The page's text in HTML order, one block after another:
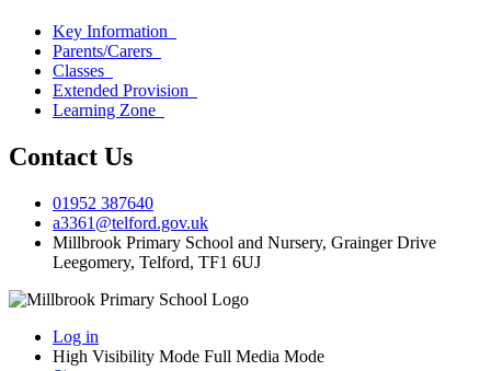
Key Information
Parents/Carers
Classes
Extended Provision
Learning Zone
Contact Us
01952 387640
a3361@telford.gov.uk
Millbrook Primary School and Nursery, Grainger Drive
Leegomery, Telford, TF1 6UJ
Log in
High Visibility Mode Full Media Mode